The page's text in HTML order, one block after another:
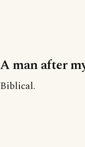
A man after
Biblical.